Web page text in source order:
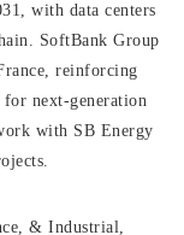
with data centers
SoftBank Group
reinforcing
for next-generation
with SB Energy
& Industrial,